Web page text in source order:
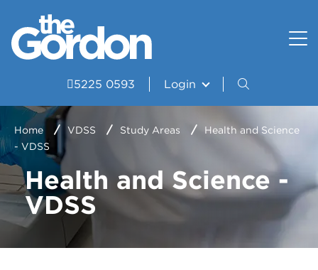
5225 0593 Login
Health and Science -
VDSS
Home VDSS Study Areas
Health and Science
- VDSS
How to apply
VET Delivered to School Students?
Study Areas
Courses
Frequently asked questions
Pathways
Scored Assessment
Uniform and Equipment
Student wellbeing and support
VDSS Timetables
Resources